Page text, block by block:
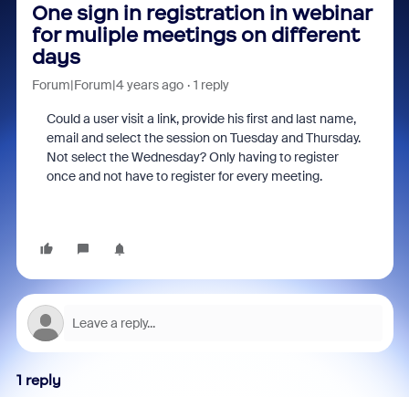
One sign in registration in webinar
for muliple meetings on different
days
Forum|Forum|4 years ago 1 reply
Could a user visit a link, provide his first and last name,
email and select the session on Tuesday and Thursday.
Not select the Wednesday? Only having to register
once and not have to register for every meeting.
1 reply